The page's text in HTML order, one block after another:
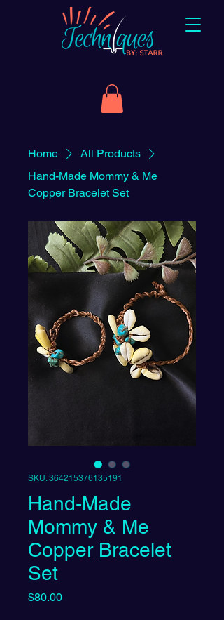
Home
All Products
Hand-Made Mommy & Me
Copper Bracelet Set
SKU: 364215376135191
Hand-Made
Mommy & Me
Copper Bracelet
Set
$80.00Price